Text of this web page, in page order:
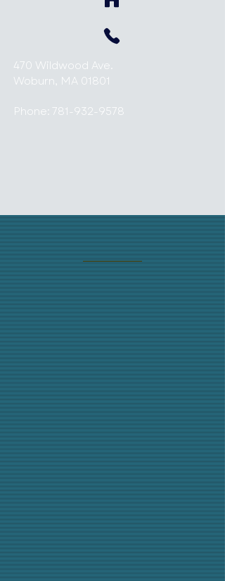
470 Wildwood Ave.
Woburn, MA 01801
Phone: 781-932-9578